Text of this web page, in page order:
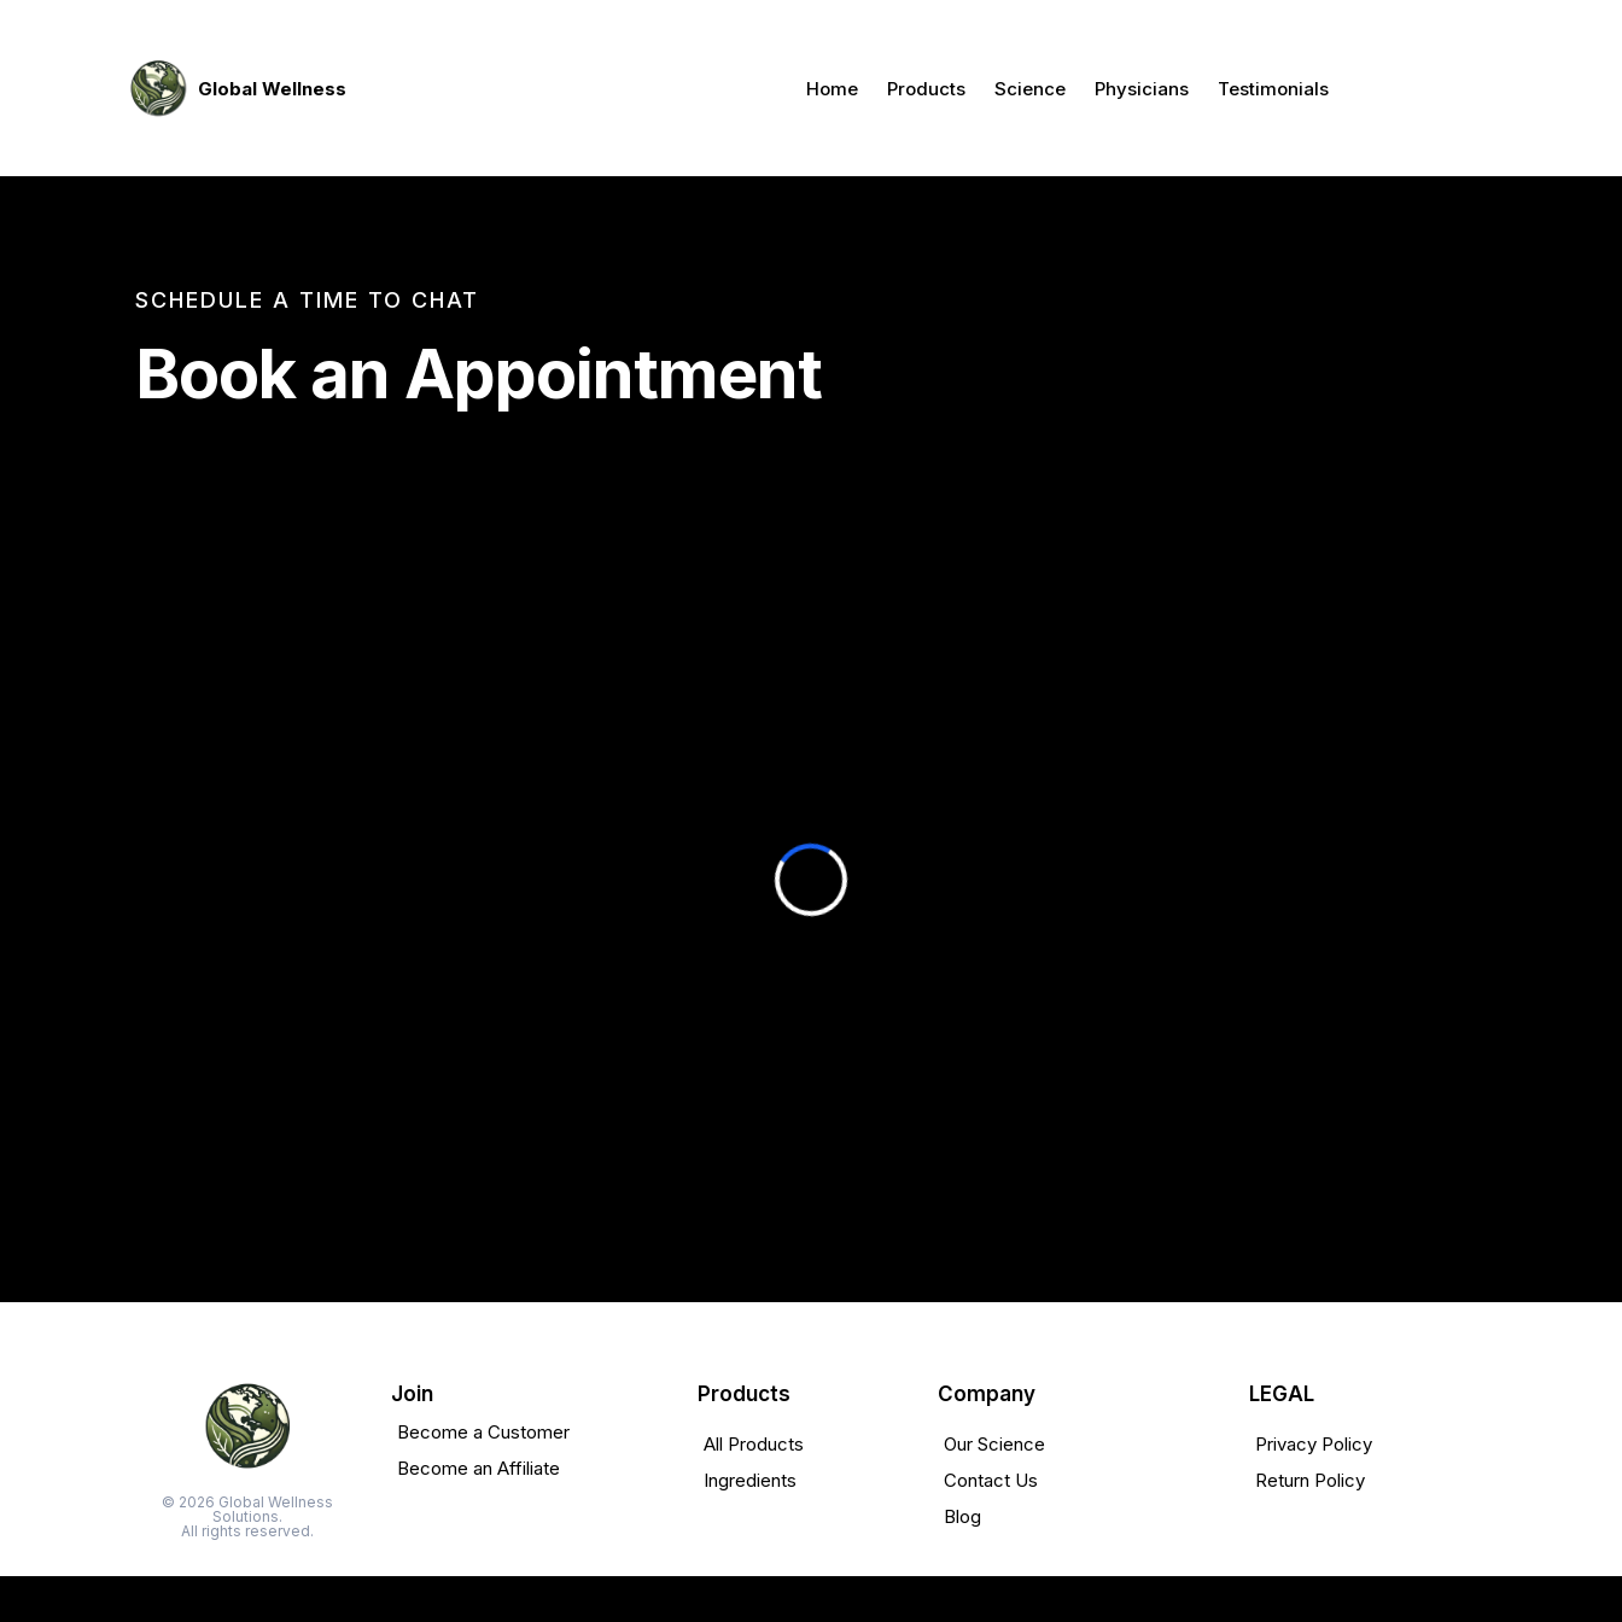
Global Wellness Home Products Science Physicians Testimonials
SCHEDULE A TIME TO CHAT
Book an Appointment
© 2026 Global Wellness
Solutions.
All rights reserved.
Join
Become a Customer
Become an Affiliate
Products
All Products
Ingredients
Company
Our Science
Contact Us
Blog
LEGAL
Privacy Policy
Return Policy